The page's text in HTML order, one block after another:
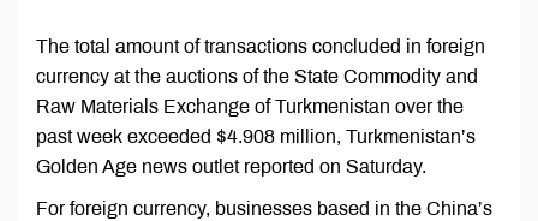
The total amount of transactions concluded in foreign
currency at the auctions of the State Commodity and
Raw Materials Exchange of Turkmenistan over the
past week exceeded $4.908 million, Turkmenistan’s
Golden Age news outlet reported on Saturday.
For foreign currency, businesses based in the China’s